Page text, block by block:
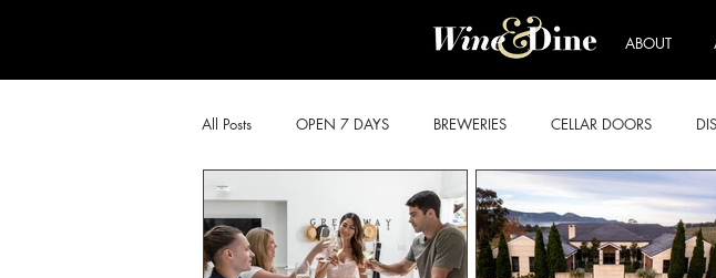
ABOUT
All Posts OPEN 7 DAYS BREWERIES CELLAR DOORS
PRODUCE & PROVIDORES BROKE FORDWICH LOVEDALE